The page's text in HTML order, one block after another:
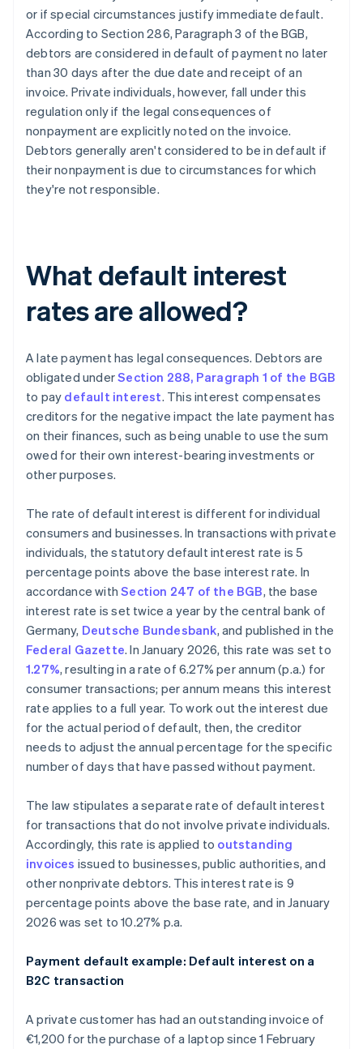
or if special circumstances justify immediate default.
According to Section 286, Paragraph 3 of the BGB,
debtors are considered in default of payment no later
than 30 days after the due date and receipt of an
invoice. Private individuals, however, fall under this
regulation only if the legal consequences of
nonpayment are explicitly noted on the invoice.
Debtors generally aren't considered to be in default if
their nonpayment is due to circumstances for which
they're not responsible.
What default interest
rates are allowed?
A late payment has legal consequences. Debtors are
obligated underSection 288, Paragraph 1 of the BGB
to pay default interest. This interest compensates
creditors for the negative impact the late payment has
on their finances, such as being unable to use the sum
owed for their own interest-bearing investments or
other purposes.
The rate of default interest is different for individual
consumers and businesses. In transactions with private
individuals, the statutory default interest rate is 5
percentage points above the base interest rate. In
accordance withSection 247 of the BGB, the base
interest rate is set twice a year by the central bank of
Germany, Deutsche Bundesbank, and published in the
Federal Gazette. In January 2026, this rate was set to
1.27%, resulting in a rate of 6.27% per annum (p.a.) for
consumer transactions; per annum means this interest
rate applies to a full year. To work out the interest due
for the actual period of default, then, the creditor
needs to adjust the annual percentage for the specific
number of days that have passed without payment.
The law stipulates a separate rate of default interest
for transactions that do not involve private individuals.
Accordingly, this rate is applied to outstanding
invoices issued to businesses, public authorities, and
other nonprivate debtors. This interest rate is 9
percentage points above the base rate, and in January
2026 was set to 10.27% p.a.
Payment default example: Default interest on a
B2C transaction
A private customer has had an outstanding invoice of
€1,200 for the purchase of a laptop since 1 February